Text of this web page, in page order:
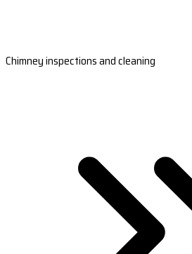
Chimney inspections and cleaning